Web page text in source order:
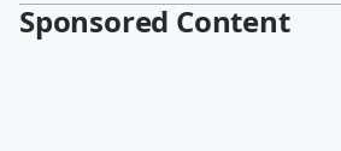
Sponsored Content